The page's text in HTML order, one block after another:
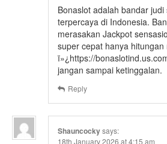
Bonaslot adalah bandar judi
terpercaya di Indonesia.
merasakan Jackpot
super cepat hanya
ï»¿https://
jangan sampai ketinggalan.
Reply
Shauncockysays:
18th January 2026 at 4:15 am